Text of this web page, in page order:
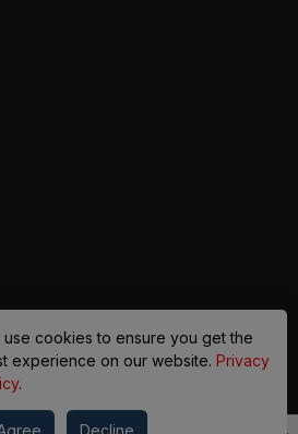
property buying with a personalized,
approach. From belongings choice
design, our team publications
use cookies to ensure you get the
experience on our website. Privacy
.
Decline